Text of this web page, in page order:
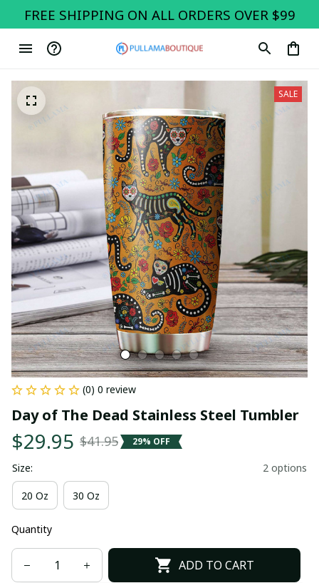
FREE SHIPPING ON ALL ORDERS OVER $99
SALE
(0) 0 review
Day of The Dead Stainless Steel Tumbler
$29.95 $41.95 29% OFF
Size: 2 options
20 Oz 30 Oz
Quantity
ADD TO CART